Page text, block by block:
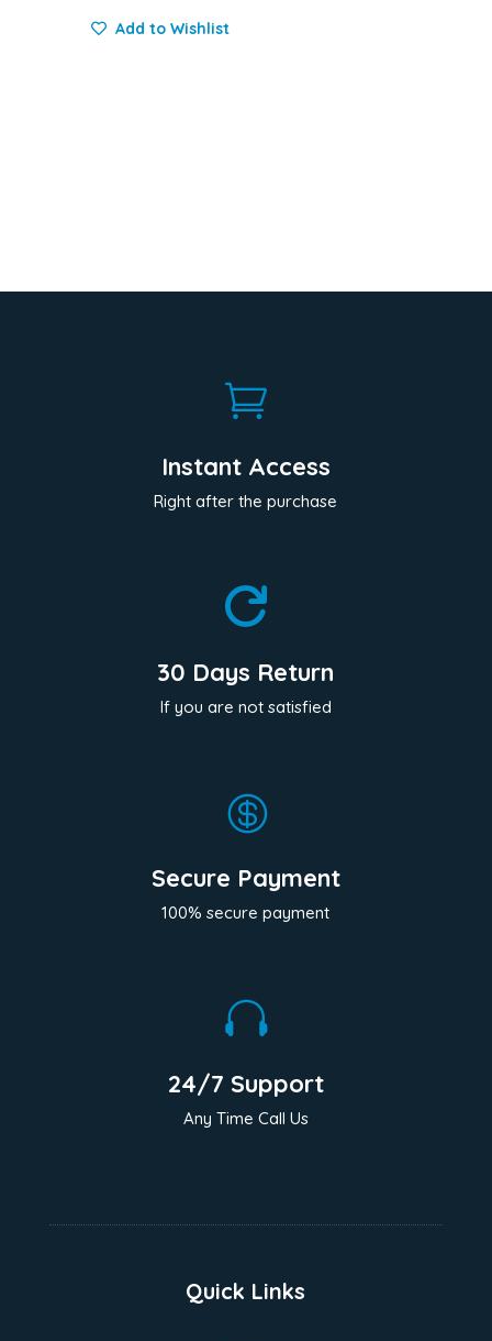
Add to Wishlist

Instant Access
Right after the purchase

30 Days Return
If you are not satisfied

Secure Payment
100% secure payment

24/7 Support
Any Time Call Us
Quick Links